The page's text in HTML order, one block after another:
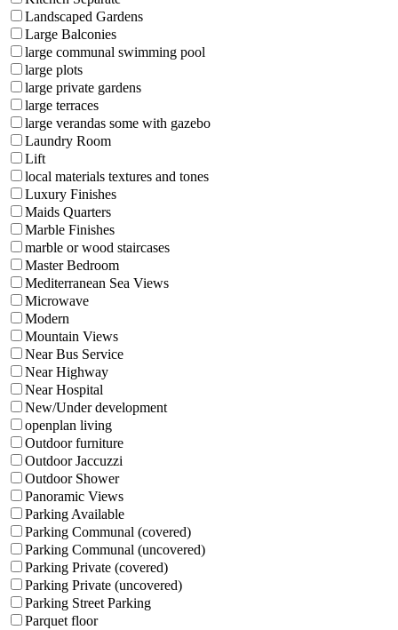
Landscaped Gardens
Large Balconies
large communal swimming pool
large plots
large private gardens
large terraces
large verandas some with gazebo
Laundry Room
Lift
local materials textures and tones
Luxury Finishes
Maids Quarters
Marble Finishes
marble or wood staircases
Master Bedroom
Mediterranean Sea Views
Microwave
Modern
Mountain Views
Near Bus Service
Near Highway
Near Hospital
New/Under development
openplan living
Outdoor furniture
Outdoor Jaccuzzi
Outdoor Shower
Panoramic Views
Parking Available
Parking Communal (covered)
Parking Communal (uncovered)
Parking Private (covered)
Parking Private (uncovered)
Parking Street Parking
Parquet floor